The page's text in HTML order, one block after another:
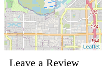
Leaflet
Leave a Review